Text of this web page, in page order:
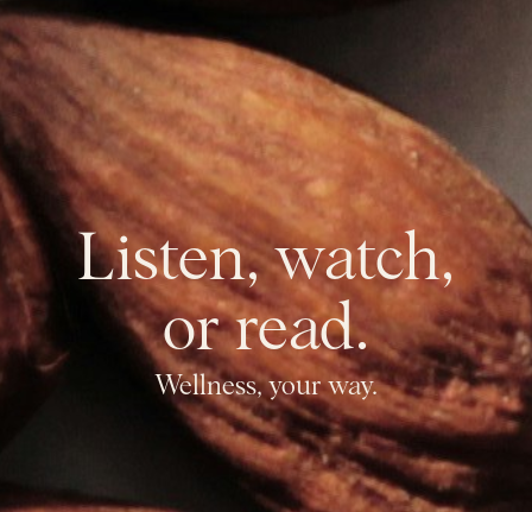
Listen, watch,
or read.
Wellness, your way.